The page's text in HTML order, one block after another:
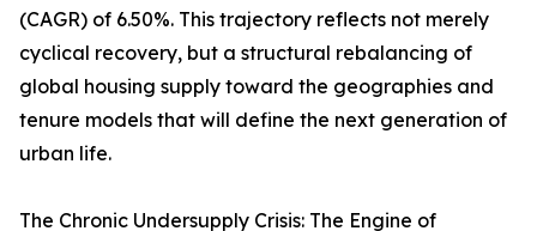
(CAGR) of 6.50%. This trajectory reflects not merely
cyclical recovery, but a structural rebalancing of
global housing supply toward the geographies and
tenure models that will define the next generation of
urban life.
The Chronic Undersupply Crisis: The Engine of